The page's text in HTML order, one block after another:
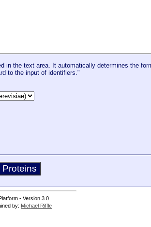
in the text area. It automatically determines the
to the input of identifiers."
- Version 3.0
by: Michael Riffle